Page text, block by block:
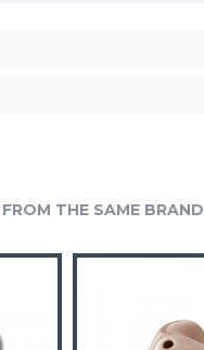
FROM THE SAME BRAND